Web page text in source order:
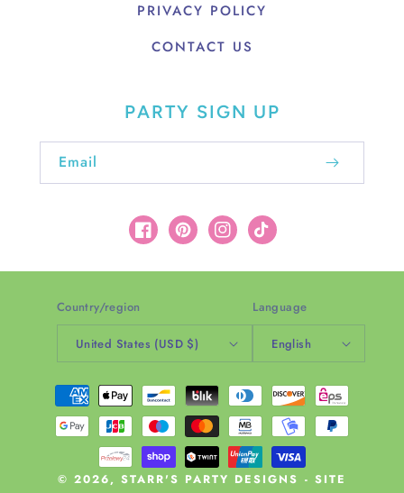
PRIVACY POLICY
CONTACT US
PARTY SIGN UP
Email
FacebookPinterestInstagram
TikTok
Country/region
United States (USD $)
Language
English
Payment
methods
© 2026, STARR'S PARTY DESIGNS - SITE